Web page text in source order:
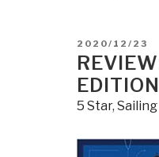
POSTED
ON
2020/12/23
5 Star, Sailing